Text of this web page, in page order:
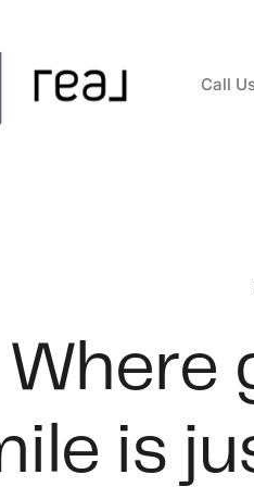
Call
Where
is